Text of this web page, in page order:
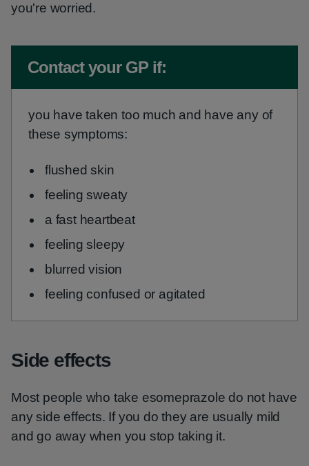
you're worried.
Non-urgent advice:
Contact your GP if:
you have taken too much and have any of
these symptoms:
flushed skin
feeling sweaty
a fast heartbeat
feeling sleepy
blurred vision
feeling confused or agitated
Side effects
Most people who take esomeprazole do not have
any side effects. If you do they are usually mild
and go away when you stop taking it.